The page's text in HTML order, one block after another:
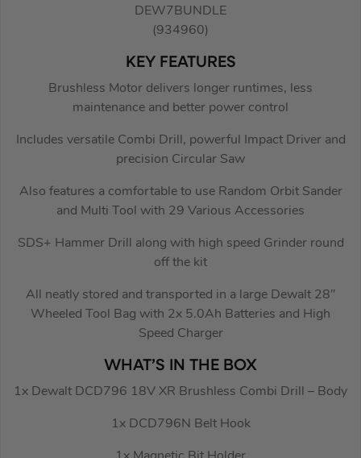
DEW7BUNDLE
(934960)
KEY FEATURES
Brushless Motor delivers longer runtimes, less
maintenance and better power control
Includes versatile Combi Drill, powerful Impact Driver and
precision Circular Saw
Also features a comfortable to use Random Orbit Sander
and Multi Tool with 29 Various Accessories
SDS+ Hammer Drill along with high speed Grinder round
off the kit
All neatly stored and transported in a large Dewalt 28″
Wheeled Tool Bag with 2x 5.0Ah Batteries and High
Speed Charger
WHAT’S IN THE BOX
1x Dewalt DCD796 18V XR Brushless Combi Drill – Body
1x DCD796N Belt Hook